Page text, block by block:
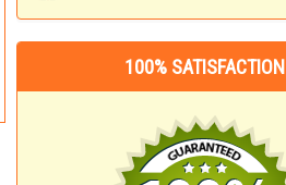
100% SATISFACTION